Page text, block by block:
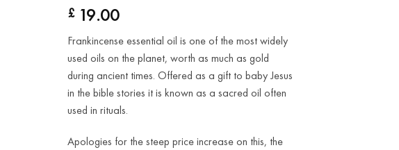
based on
customer
£19.00
Frankincense essential oil is one of the most widely
used oils on the planet, worth as much as gold
during ancient times. Offered as a gift to baby Jesus
in the bible stories it is known as a sacred oil often
used in rituals.
Apologies for the steep price increase on this, the